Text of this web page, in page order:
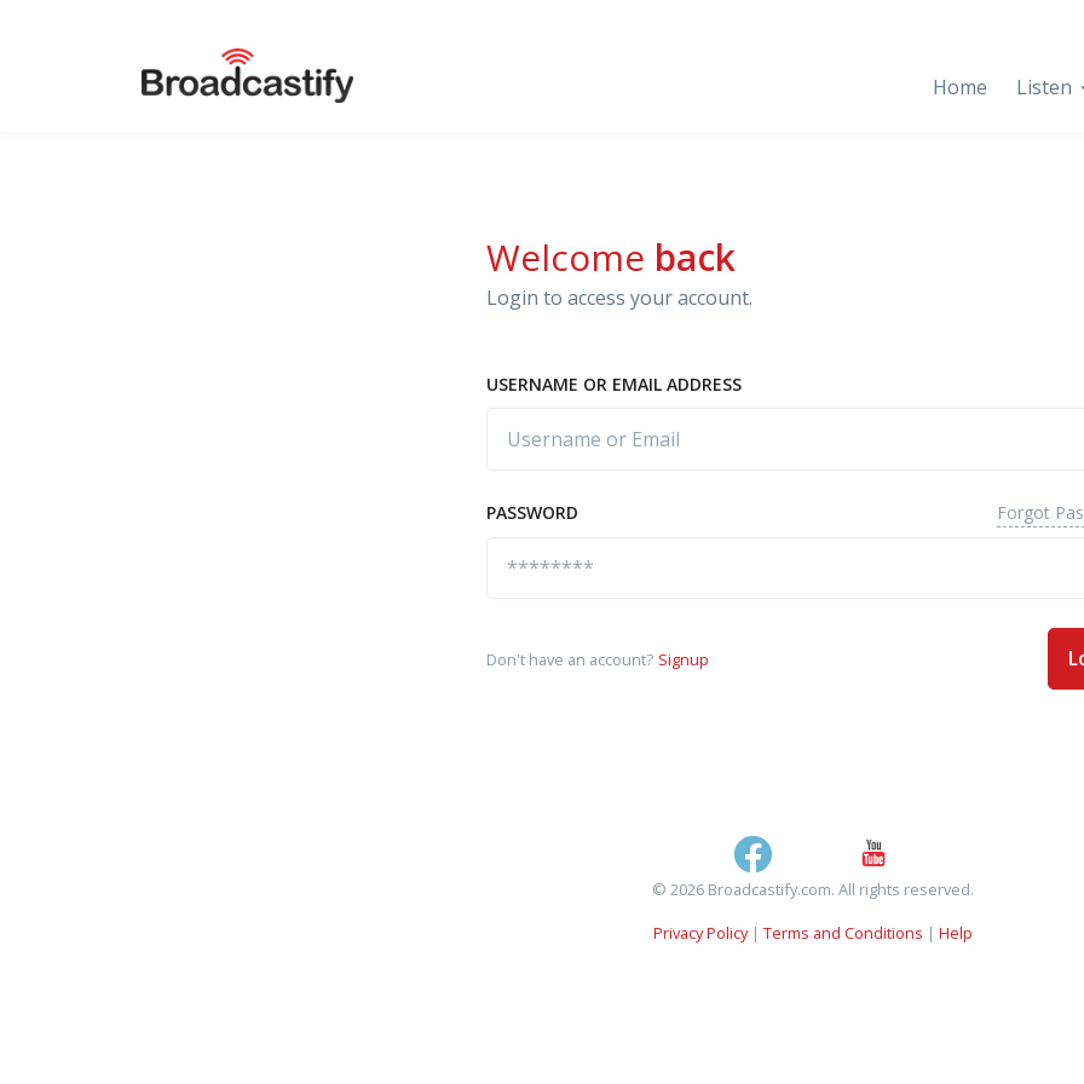
Home Listen
Welcome back
Login to access your account.
USERNAME OR EMAIL ADDRESS
PASSWORD Forgot
Don't have an account? Signup
© 2026 Broadcastify.com. All rights reserved.
Privacy Policy| Terms and Conditions | Help